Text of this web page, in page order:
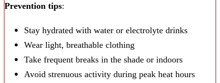
Prevention tips:
Stay hydrated with water or electrolyte drinks
Wear light, breathable clothing
Take frequent breaks in the shade or indoors
Avoid strenuous activity during peak heat hours